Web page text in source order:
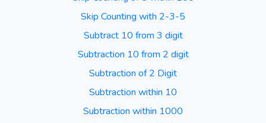
Skip Counting with 2-3-5
Subtract 10 from 3 digit
Subtraction 10 from 2 digit
Subtraction of 2 Digit
Subtraction within 10
Subtraction within 1000